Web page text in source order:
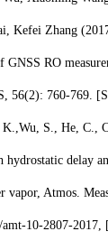
Kefei Zhang
GNSS RO
56(2): 760-769.
K.,Wu, S., He, C.,
hydrostatic delay
vapor, Atmos.
10-2807-